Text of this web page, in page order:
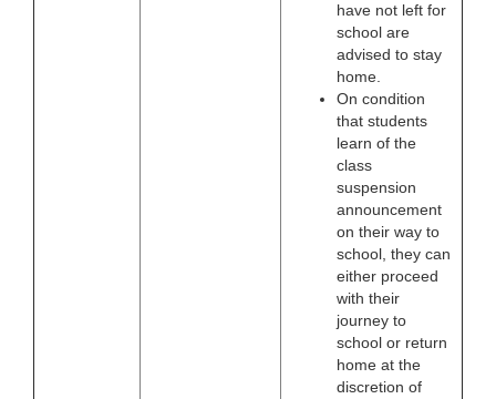
have not left for
school are
advised to stay
home.
On condition
that students
learn of the
class
suspension
announcement
on their way to
school, they can
either proceed
with their
journey to
school or return
home at the
discretion of